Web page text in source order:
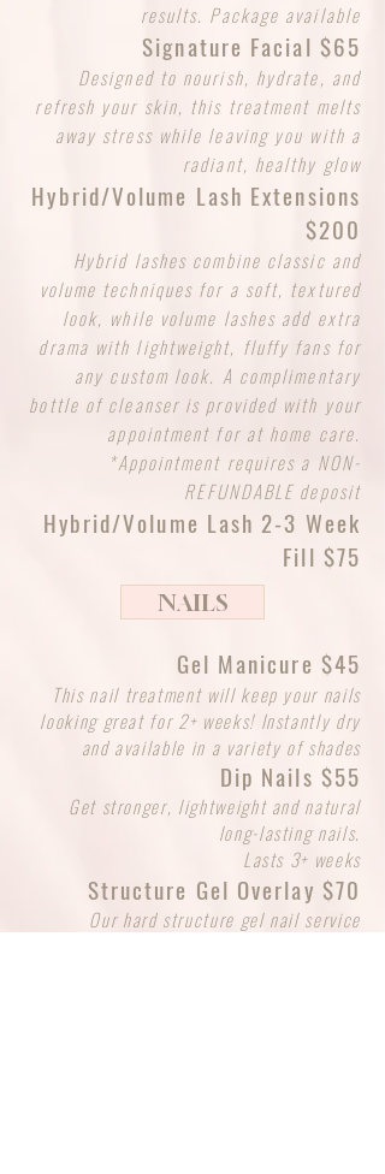
results. Package available
Signature Facial $65
Designed to nourish, hydrate, and
refresh your skin, this treatment melts
away stress while leaving you with a
radiant, healthy glow
Hybrid/Volume Lash Extensions
$200
Hybrid lashes combine classic and
volume techniques for a soft, textured
look, while volume lashes add extra
drama with lightweight, fluffy fans for
any custom look. A complimentary
bottle of cleanser is provided with your
appointment for at home care.
*Appointment requires a NON-
REFUNDABLE deposit
Hybrid/Volume Lash 2-3 Week
Fill $75
NAILS
Gel Manicure $45
This nail treatment will keep your nails
looking great for 2+ weeks! Instantly dry
and available in a variety of shades
Dip Nails $55
Get stronger, lightweight and natural
long-lasting nails.
Lasts 3+ weeks
Structure Gel Overlay $70
Our hard structure gel nail service